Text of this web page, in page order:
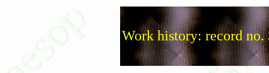
Work history: record no.